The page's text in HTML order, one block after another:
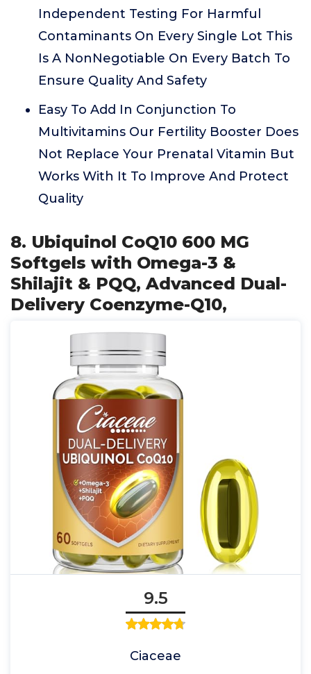
Independent Testing For Harmful
Contaminants On Every Single Lot This
Is A NonNegotiable On Every Batch To
Ensure Quality And Safety
Easy To Add In Conjunction To
Multivitamins Our Fertility Booster Does
Not Replace Your Prenatal Vitamin But
Works With It To Improve And Protect
Quality
8. Ubiquinol CoQ10 600 MG
Softgels with Omega-3 &
Shilajit & PQQ, Advanced Dual-
Delivery Coenzyme-Q10,
9.5
Ciaceae